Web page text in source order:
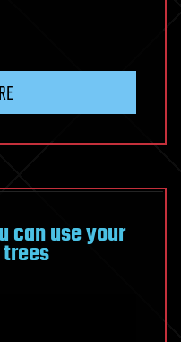
can use your